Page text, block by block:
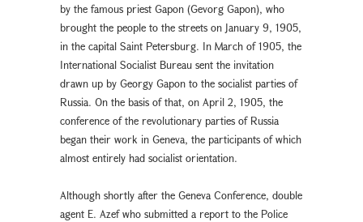
by the famous priest Gapon (Gevorg Gapon), who
brought the people to the streets on January 9, 1905,
in the capital Saint Petersburg. In March of 1905, the
International Socialist Bureau sent the invitation
drawn up by Georgy Gapon to the socialist parties of
Russia. On the basis of that, on April 2, 1905, the
conference of the revolutionary parties of Russia
began their work in Geneva, the participants of which
almost entirely had socialist orientation.
Although shortly after the Geneva Conference, double
agent E. Azef who submitted a report to the Police